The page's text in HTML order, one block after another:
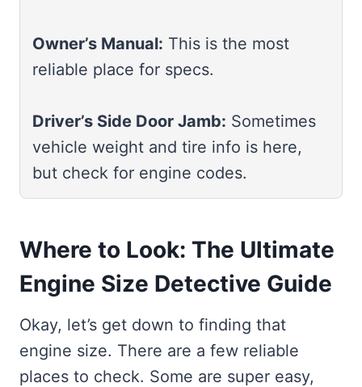
Owner’s Manual: This is the most
reliable place for specs.
Driver’s Side Door Jamb: Sometimes
vehicle weight and tire info is here,
but check for engine codes.
Where to Look: The Ultimate
Engine Size Detective Guide
Okay, let’s get down to finding that
engine size. There are a few reliable
places to check. Some are super easy,